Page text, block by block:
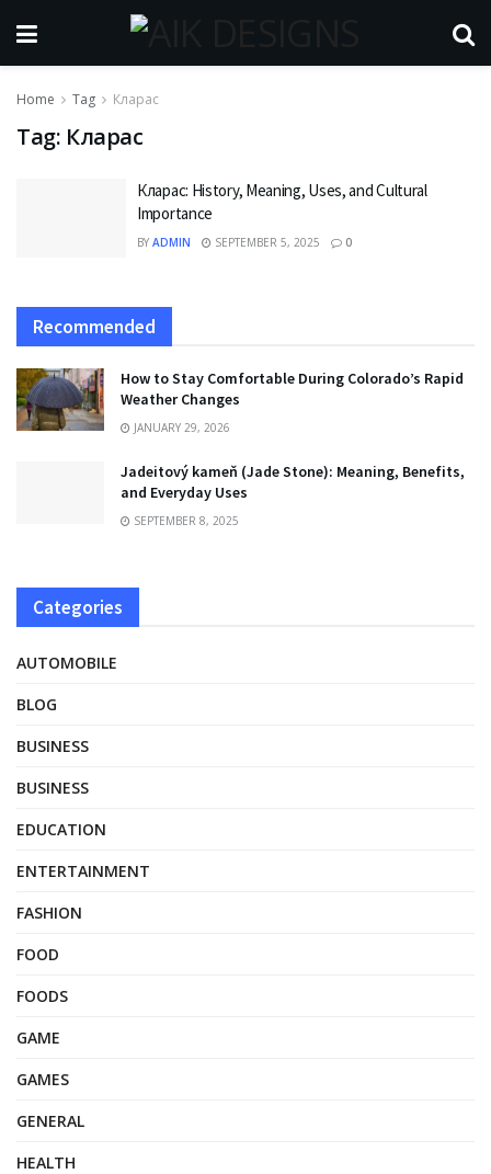
Home Tag Кларас
Tag: Кларас
Кларас: History, Meaning, Uses, and Cultural
Importance
BY ADMIN SEPTEMBER 5, 2025 0
Recommended
How to Stay Comfortable During Colorado’s Rapid
Weather Changes
JANUARY 29, 2026
Jadeitový kameň (Jade Stone): Meaning, Benefits,
and Everyday Uses
SEPTEMBER 8, 2025
Categories
AUTOMOBILE
BLOG
BUSINESS
BUSINESS
EDUCATION
ENTERTAINMENT
FASHION
FOOD
FOODS
GAME
GAMES
GENERAL
HEALTH